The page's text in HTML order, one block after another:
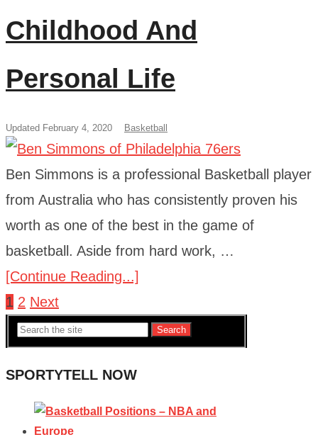
Childhood And
Personal Life
Updated February 4, 2020 Basketball
Ben Simmons is a professional Basketball player
from Australia who has consistently proven his
worth as one of the best in the game of
basketball. Aside from hard work, …
[Continue Reading...]
Posts
navigation
1 2 Next
Search
SPORTYTELL NOW